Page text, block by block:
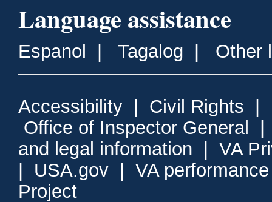
Language assistance
Espanol Tagalog Other
Accessibility Civil Rights
Office of Inspector General
and legal information
VA
USA.gov
VA
Project